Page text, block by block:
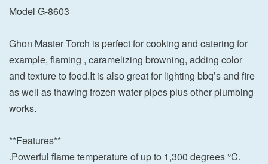
Model G-8603
Ghon Master Torch is perfect for cooking and catering for
example, flaming , caramelizing browning, adding color
and texture to food.It is also great for lighting bbq’s and fire
as well as thawing frozen water pipes plus other plumbing
works.
**Features**
.Powerful flame temperature of up to 1,300 degrees °C.